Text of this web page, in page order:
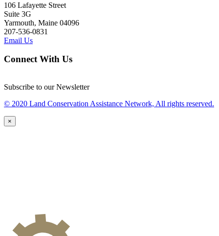
106 Lafayette Street
Suite 3G
Yarmouth, Maine 04096
207-536-0831
Email Us
Connect With Us
Subscribe to our Newsletter
© 2020 Land Conservation Assistance Network, All rights reserved.
×